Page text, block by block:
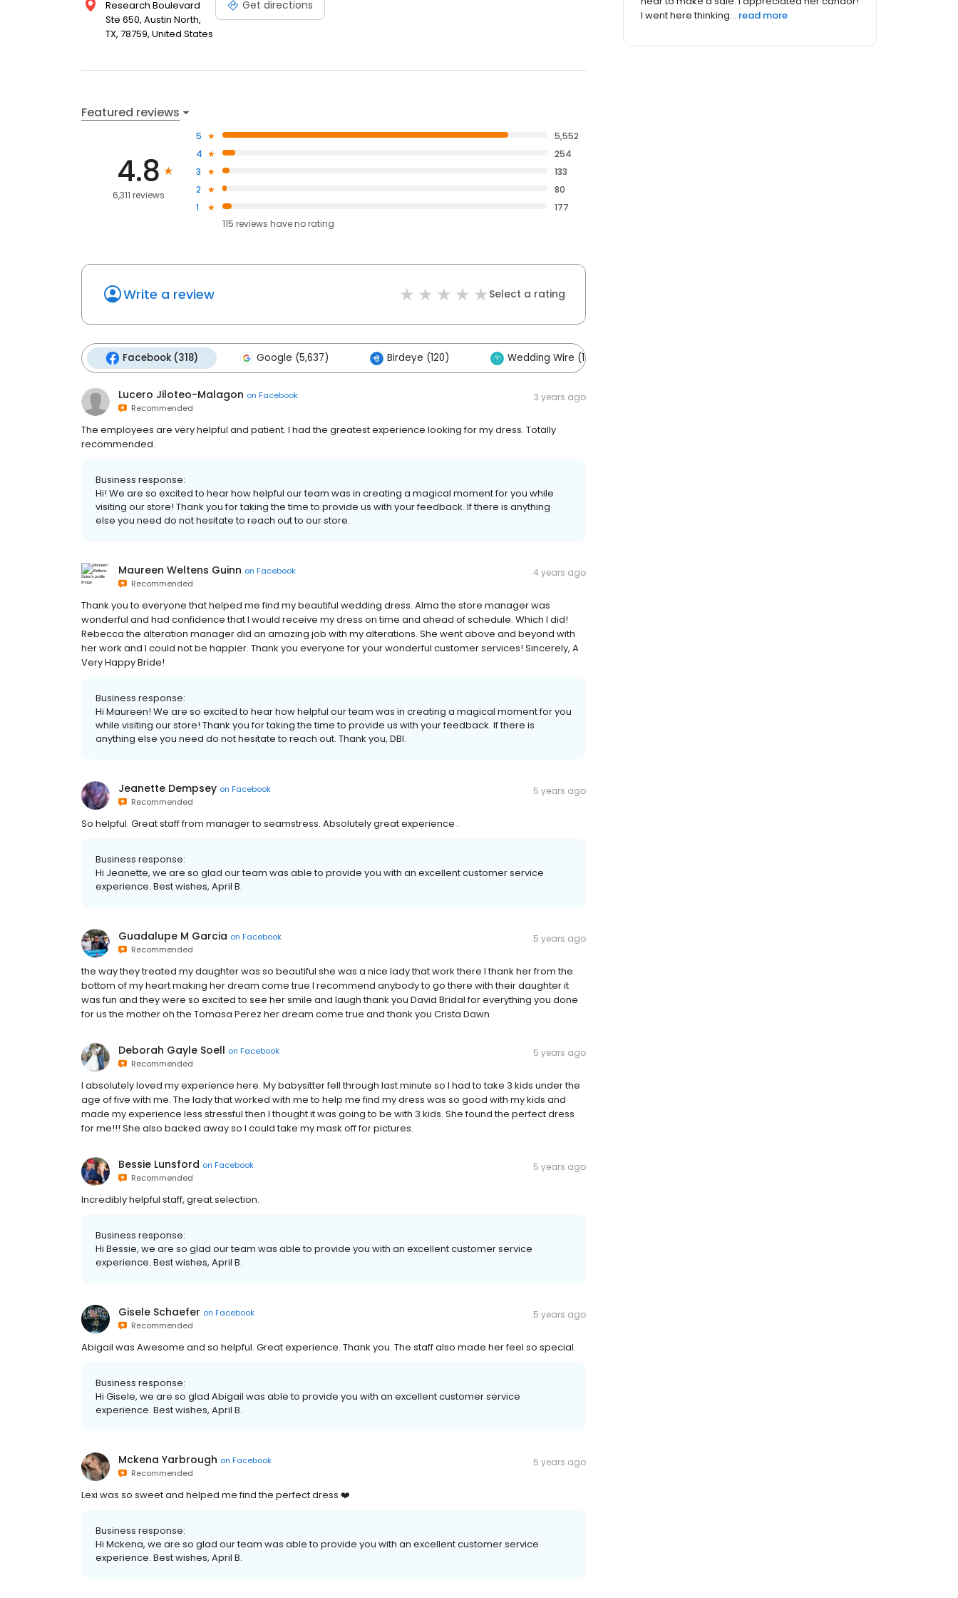
Research Boulevard
Ste 650, Austin North,
TX, 78759, United States
Get directions
Featured reviews
4.8
6,311 reviews
5
5,552
4
254
3
133
2
80
1
177
115 reviews haveno rating
Write a review Select a rating
Facebook (318) Google (5,637) Birdeye (120) Wedding Wire (114)
Lucero Jiloteo-Malagon on Facebook
Recommended
3 years ago
The employees are very helpful and patient. I had the greatest experience looking for my dress. Totally
recommended.
Business response:
Hi! We are so excited to hear how helpful our team was in creating a magical moment for you while
visiting our store! Thank you for taking the time to provide us with your feedback. If there is anything
else you need do not hesitate to reach out to our store.
Maureen Weltens Guinn on Facebook
Recommended
4 years ago
Thank you to everyone that helped me find my beautiful wedding dress. Alma the store manager was
wonderful and had confidence that I would receive my dress on time and ahead of schedule. Which I did!
Rebecca the alteration manager did an amazing job with my alterations. She went above and beyond with
her work and I could not be happier. Thank you everyone for your wonderful customer services! Sincerely, A
Very Happy Bride!
Business response:
Hi Maureen! We are so excited to hear how helpful our team was in creating a magical moment for you
while visiting our store! Thank you for taking the time to provide us with your feedback. If there is
anything else you need do not hesitate to reach out. Thank you, DBI.
Jeanette Dempsey on Facebook
Recommended
5 years ago
So helpful. Great staff from manager to seamstress. Absolutely great experience .
Business response:
Hi Jeanette, we are so glad our team was able to provide you with an excellent customer service
experience. Best wishes, April B.
Guadalupe M Garcia on Facebook
Recommended
5 years ago
the way they treated my daughter was so beautiful she was a nice lady that work there I thank her from the
bottom of my heart making her dream come true I recommend anybody to go there with their daughter it
was fun and they were so excited to see her smile and laugh thank you David Bridal for everything you done
for us the mother oh the Tomasa Perez her dream come true and thank you Crista Dawn
Deborah Gayle Soell on Facebook
Recommended
5 years ago
I absolutely loved my experience here. My babysitter fell through last minute so I had to take 3 kids under the
age of five with me. The lady that worked with me to help me find my dress was so good with my kids and
made my experience less stressful then I thought it was going to be with 3 kids. She found the perfect dress
for me!!! She also backed away so I could take my mask off for pictures.
Bessie Lunsford on Facebook
Recommended
5 years ago
Incredibly helpful staff, great selection.
Business response:
Hi Bessie, we are so glad our team was able to provide you with an excellent customer service
experience. Best wishes, April B.
Gisele Schaefer on Facebook
Recommended
5 years ago
Abigail was Awesome and so helpful. Great experience. Thank you. The staff also made her feel so special.
Business response:
Hi Gisele, we are so glad Abigail was able to provide you with an excellent customer service
experience. Best wishes, April B.
Mckena Yarbrough on Facebook
Recommended
5 years ago
Lexi was so sweet and helped me find the perfect dress ❤️
Business response:
Hi Mckena, we are so glad our team was able to provide you with an excellent customer service
experience. Best wishes, April B.
obviously very busy. I...read more